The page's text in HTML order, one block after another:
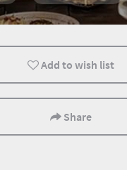
Durban
Add to wish list
Share